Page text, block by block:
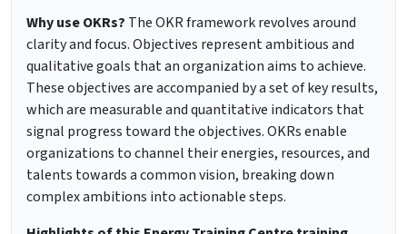
Why use OKRs? The OKR framework revolves around
clarity and focus. Objectives represent ambitious and
qualitative goals that an organization aims to achieve.
These objectives are accompanied by a set of key results,
which are measurable and quantitative indicators that
signal progress toward the objectives. OKRs enable
organizations to channel their energies, resources, and
talents towards a common vision, breaking down
complex ambitions into actionable steps.